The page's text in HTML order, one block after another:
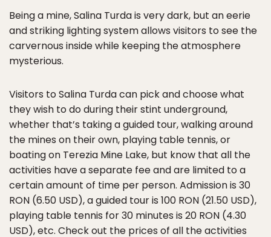
Being a mine, Salina Turda is very dark, but an eerie
and striking lighting system allows visitors to see the
carvernous inside while keeping the atmosphere
mysterious.
Visitors to Salina Turda can pick and choose what
they wish to do during their stint underground,
whether that’s taking a guided tour, walking around
the mines on their own, playing table tennis, or
boating on Terezia Mine Lake, but know that all the
activities have a separate fee and are limited to a
certain amount of time per person. Admission is 30
RON (6.50 USD), a guided tour is 100 RON (21.50 USD),
playing table tennis for 30 minutes is 20 RON (4.30
USD), etc. Check out the prices of all the activities